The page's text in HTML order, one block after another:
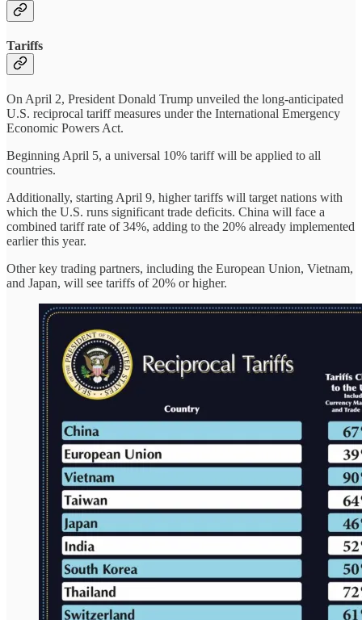
Tariffs
On April 2, President Donald Trump unveiled the long-anticipated
U.S. reciprocal tariff measures under the International Emergency
Economic Powers Act.
Beginning April 5, a universal 10% tariff will be applied to all
countries.
Additionally, starting April 9, higher tariffs will target nations with
which the U.S. runs significant trade deficits. China will face a
combined tariff rate of 34%, adding to the 20% already implemented
earlier this year.
Other key trading partners, including the European Union, Vietnam,
and Japan, will see tariffs of 20% or higher.